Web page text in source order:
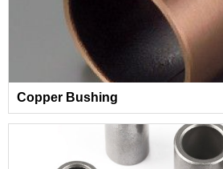
Copper Bushing